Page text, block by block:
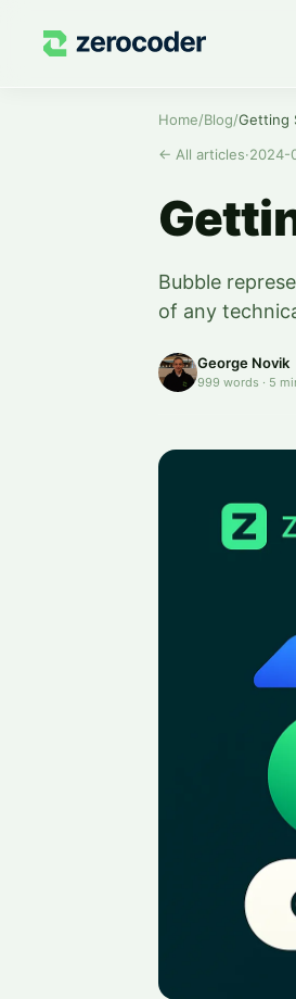
Home/Blog/Getting
← All articles·2024-
Bubble
of any
George Novik
999 words · 5